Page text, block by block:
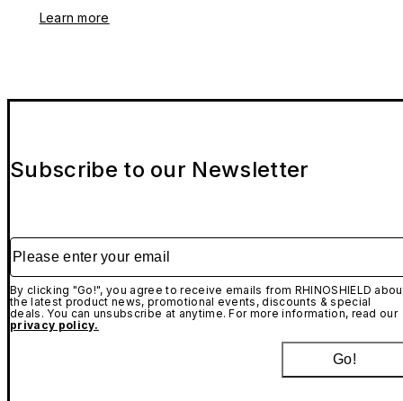
Learn more
Subscribe to our Newsletter
Please enter your email
By clicking "Go!", you agree to receive emails from RHINOSHIELD
the latest product news, promotional events, discounts & special
deals. You can unsubscribe at anytime. For more information, read our
privacy policy.
Go!